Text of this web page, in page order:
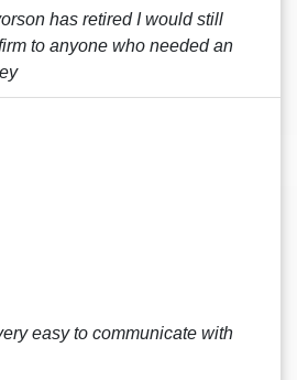
has retired I would still
to anyone who needed an
easy to communicate with